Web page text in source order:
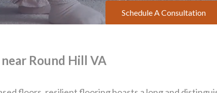
Schedule A Consultation
Round Hill VA